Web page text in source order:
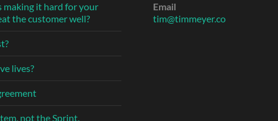
making it hard for your
the customer well?
lives?
not the Sprint.
Email
tim@timmeyer.co